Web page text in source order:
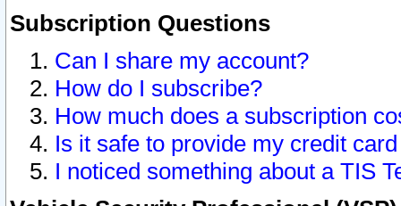
Subscription Questions
Can I share my account?
How do I subscribe?
How much does a subscription
Is it safe to provide my credit
I noticed something about a TIS